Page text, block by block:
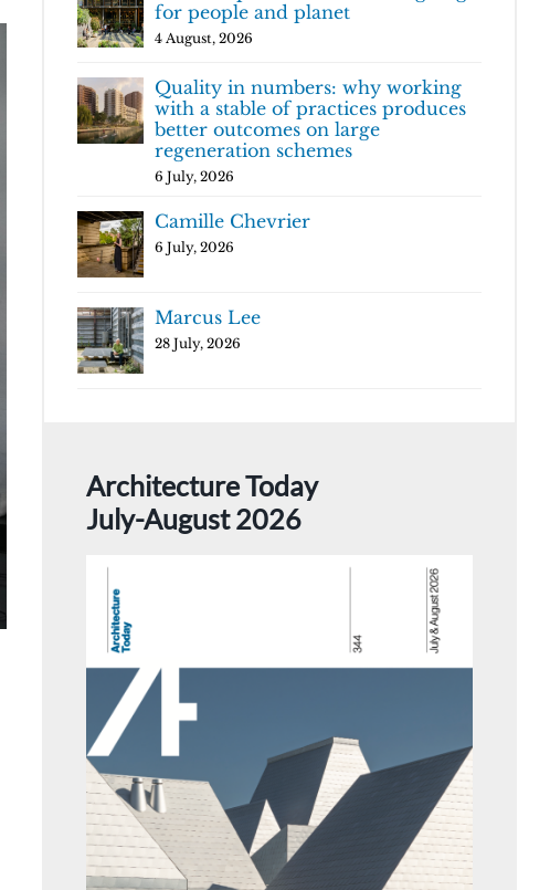
for people and planet
4 August, 2026
Quality in numbers: why working
with a stable of practices produces
better outcomes on large
regeneration schemes
6 July, 2026
Camille Chevrier
6 July, 2026
Marcus Lee
28 July, 2026
Architecture Today
July-August 2026